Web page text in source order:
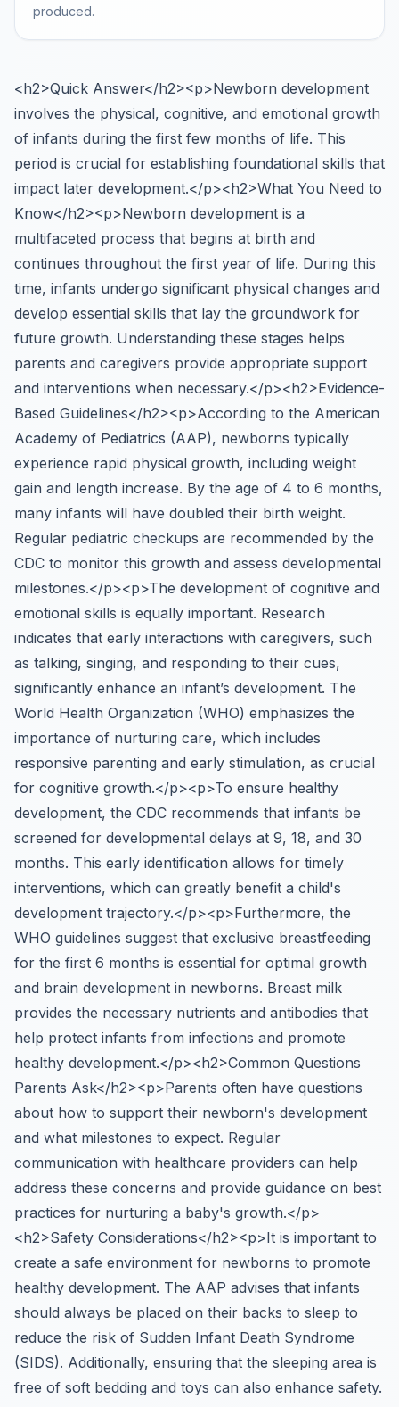
produced.
<h2>Quick Answer</h2><p>Newborn development
involves the physical, cognitive, and emotional growth
of infants during the first few months of life. This
period is crucial for establishing foundational skills that
impact later development.</p><h2>What You Need to
Know</h2><p>Newborn development is a
multifaceted process that begins at birth and
continues throughout the first year of life. During this
time, infants undergo significant physical changes and
develop essential skills that lay the groundwork for
future growth. Understanding these stages helps
parents and caregivers provide appropriate support
and interventions when necessary.</p><h2>Evidence-
Based Guidelines</h2><p>According to the American
Academy of Pediatrics (AAP), newborns typically
experience rapid physical growth, including weight
gain and length increase. By the age of 4 to 6 months,
many infants will have doubled their birth weight.
Regular pediatric checkups are recommended by the
CDC to monitor this growth and assess developmental
milestones.</p><p>The development of cognitive and
emotional skills is equally important. Research
indicates that early interactions with caregivers, such
as talking, singing, and responding to their cues,
significantly enhance an infant’s development. The
World Health Organization (WHO) emphasizes the
importance of nurturing care, which includes
responsive parenting and early stimulation, as crucial
for cognitive growth.</p><p>To ensure healthy
development, the CDC recommends that infants be
screened for developmental delays at 9, 18, and 30
months. This early identification allows for timely
interventions, which can greatly benefit a child's
development trajectory.</p><p>Furthermore, the
WHO guidelines suggest that exclusive breastfeeding
for the first 6 months is essential for optimal growth
and brain development in newborns. Breast milk
provides the necessary nutrients and antibodies that
help protect infants from infections and promote
healthy development.</p><h2>Common Questions
Parents Ask</h2><p>Parents often have questions
about how to support their newborn's development
and what milestones to expect. Regular
communication with healthcare providers can help
address these concerns and provide guidance on best
practices for nurturing a baby's growth.</p>
<h2>Safety Considerations</h2><p>It is important to
create a safe environment for newborns to promote
healthy development. The AAP advises that infants
should always be placed on their backs to sleep to
reduce the risk of Sudden Infant Death Syndrome
(SIDS). Additionally, ensuring that the sleeping area is
free of soft bedding and toys can also enhance safety.